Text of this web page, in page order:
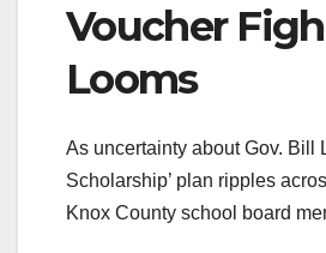
Voucher
Looms
As uncertainty about Gov. Bill
Scholarship’ plan ripples
Knox County school board